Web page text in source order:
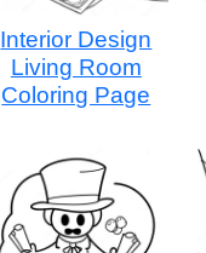
Interior Design
Living Room
Coloring Page